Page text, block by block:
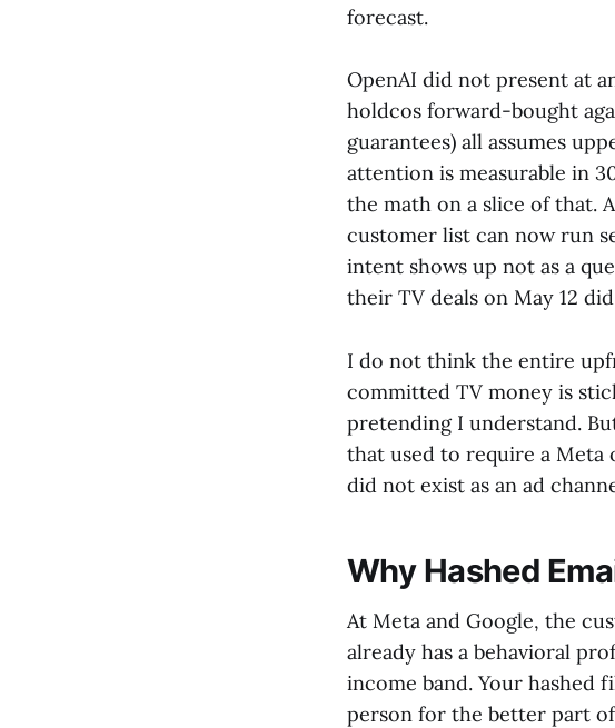
forecast.
OpenAI did not present at
holdcos forward-bought
guarantees) all assumes
attention is measurable in
the math on a slice of that.
customer list can now run
intent shows up not as a
their TV deals on May 12
I do not think the entire
committed TV money is
pretending I understand.
that used to require a Meta
did not exist as an ad
Why Hashed
At Meta and Google, the
already has a behavioral
income band. Your hashed
person for the better part of